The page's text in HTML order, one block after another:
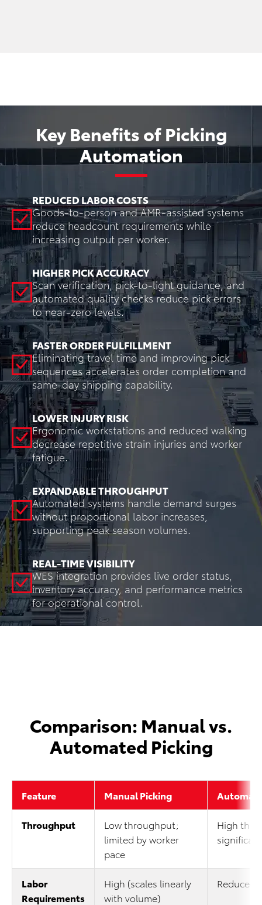
Key Benefits of Picking
Automation
REDUCED LABOR COSTS
Goods-to-person and AMR-assisted systems
reduce headcount requirements while
increasing output per worker.
HIGHER PICK ACCURACY
Scan verification, pick-to-light guidance, and
automated quality checks reduce pick errors
to near-zero levels.
FASTER ORDER FULFILLMENT
Eliminating travel time and improving pick
sequences accelerates order completion and
same-day shipping capability.
LOWER INJURY RISK
Ergonomic workstations and reduced walking
decrease repetitive strain injuries and worker
fatigue.
EXPANDABLE THROUGHPUT
Automated systems handle demand surges
without proportional labor increases,
supporting peak season volumes.
REAL-TIME VISIBILITY
WES integration provides live order status,
inventory accuracy, and performance metrics
for operational control.
Comparison: Manual vs.
Automated Picking
Feature Manual Picking
Throughput
Low throughput;
limited by worker
pace
High
Labor
Requirements
High (scales linearly
with volume)
Reduced